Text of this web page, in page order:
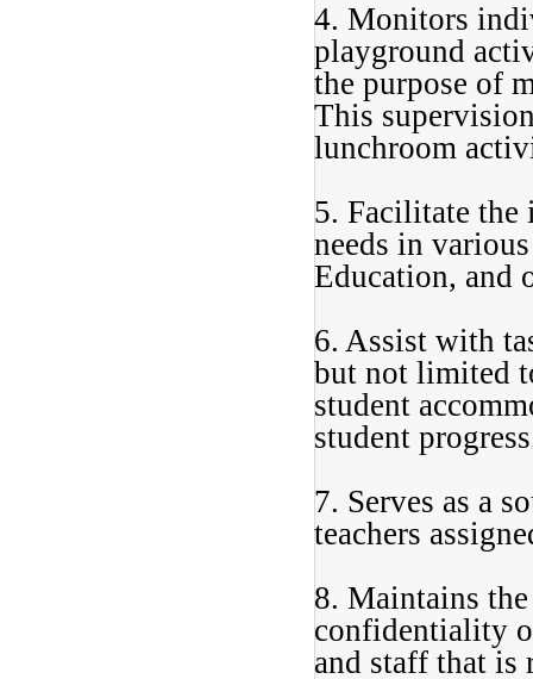
4. Monitors
playground
the purpose of
This
lunchroom
5. Facilitate
needs in
Education, and
6. Assist with
but not limited
student
student
7. Serves as a
teachers
8. Maintains
confidentiality
and staff that is